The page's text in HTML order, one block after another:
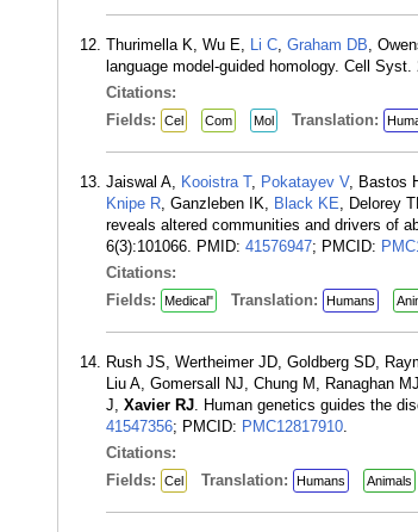
Thurimella K, Wu E, Li C, Graham DB,
language model-guided homology. Cell
Citations:
Fields:
Cel Com Mol Translation:
Jaiswal A, Kooistra T, Pokatayev V, Bastos
Knipe R, Ganzleben IK, Black KE, Delorey
reveals altered communities and drivers of
6(3):101066. PMID: 41576947; PMCID:
Citations:
Fields:
Medical" Translation: Humans
Rush JS, Wertheimer JD, Goldberg SD,
Liu A, Gomersall NJ, Chung M, Ranaghan
J, Xavier RJ. Human genetics guides the
41547356; PMCID: PMC12817910.
Citations:
Fields:
Cel Translation: Humans Animals